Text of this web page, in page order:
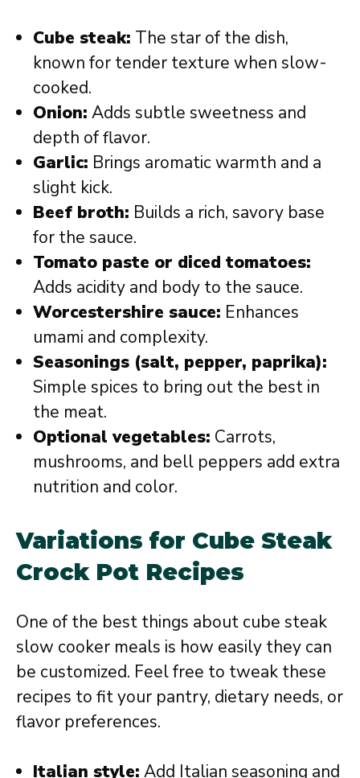
Cube steak: The star of the dish,
known for tender texture when slow-
cooked.
Onion: Adds subtle sweetness and
depth of flavor.
Garlic: Brings aromatic warmth and a
slight kick.
Beef broth: Builds a rich, savory base
for the sauce.
Tomato paste or diced tomatoes:
Adds acidity and body to the sauce.
Worcestershire sauce: Enhances
umami and complexity.
Seasonings (salt, pepper, paprika):
Simple spices to bring out the best in
the meat.
Optional vegetables: Carrots,
mushrooms, and bell peppers add extra
nutrition and color.
Variations for Cube Steak
Crock Pot Recipes
One of the best things about cube steak
slow cooker meals is how easily they can
be customized. Feel free to tweak these
recipes to fit your pantry, dietary needs, or
flavor preferences.
Italian style: Add Italian seasoning and